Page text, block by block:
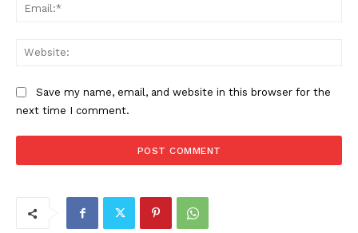
Save my name, email, and website in this browser for the
next time I comment.